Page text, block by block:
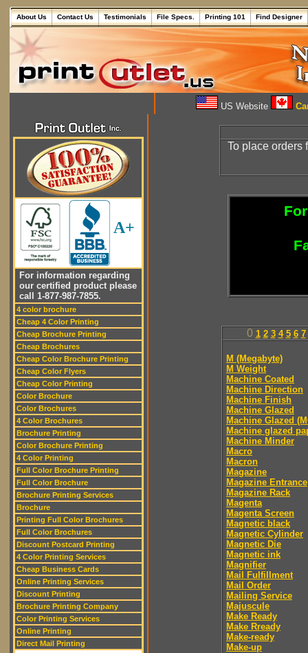
About Us Contact Us Testimonials File Specs. Printing 101 Find Designer
US Website
A+
For information regarding
our certified product please
call 1-877-987-7855.
4 color brochure
Cheap 4 Color Printing
Cheap Brochure Printing
Cheap Brochures
Cheap Color Brochure Printing
Cheap Color Flyers
Cheap Color Printing
Color Brochure
Color Brochures
4 Color Brochures
Brochure Printing
Color Brochure Printing
4 Color Printing
Full Color Brochure Printing
Full Color Brochure
Brochure Printing Services
Brochure
Printing Full Color Brochures
Full Color Brochures
Discount Postcard Printing
4 Color Printing Services
Cheap Business Cards
Online Printing Services
Discount Printing
Brochure Printing Company
Color Printing Services
Online Printing
Direct Mail Printing
To place orders
0 1 2 3 4 5 6 7
M (Megabyte)
M Weight
Machine Coated
Machine Direction
Machine Finish
Machine Glazed
Machine Glazed
Machine glazed
Machine Minder
Macro
Macron
Magazine
Magazine Entrance
Magazine Rack
Magenta
Magenta Screen
Magnetic black
Magnetic Cylinder
Magnetic Die
Magnetic ink
Magnifier
Mail Fulfillment
Mail Order
Mailing Service
Majuscule
Make Ready
Make Rready
Make-ready
Make-up